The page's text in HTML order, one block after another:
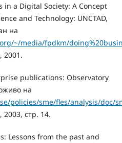
a Digital Society: A Concept
and Technology: UNCTAD,
на
~/media/fpdkm/
2001.
publications: Observatory
на
policies/sme/fles/analysis/doc/
стр. 14.
Lessons from the past and